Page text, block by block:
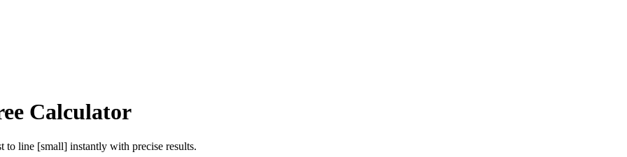
Calculator
to line [small] instantly with precise results.